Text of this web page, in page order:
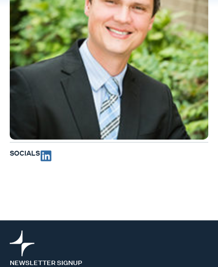
SOCIALS
NEWSLETTER SIGNUP